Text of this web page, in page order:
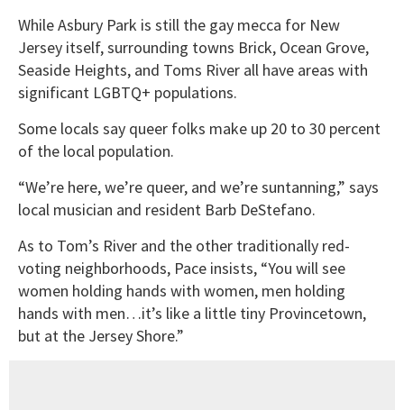
While Asbury Park is still the gay mecca for New
Jersey itself, surrounding towns Brick, Ocean Grove,
Seaside Heights, and Toms River all have areas with
significant LGBTQ+ populations.
Some locals say queer folks make up 20 to 30 percent
of the local population.
“We’re here, we’re queer, and we’re suntanning,” says
local musician and resident Barb DeStefano.
As to Tom’s River and the other traditionally red-
voting neighborhoods, Pace insists, “You will see
women holding hands with women, men holding
hands with men…it’s like a little tiny Provincetown,
but at the Jersey Shore.”